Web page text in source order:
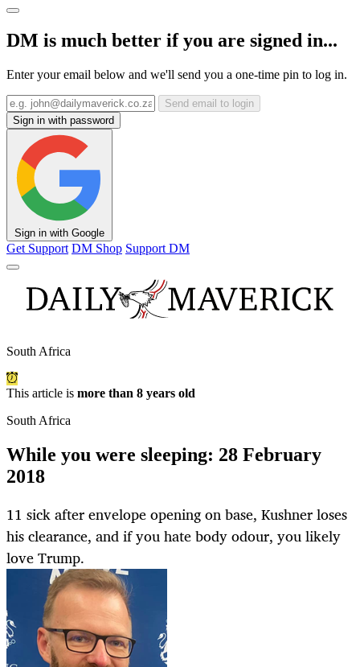
DM is much better if you are signed in...
Enter your email below and we'll send you a one-time pin to log in.
Send email to login
Sign in with password
Sign in with Google
Get Support DM Shop Support DM
South Africa
This article is more than 8 years old
South Africa
While you were sleeping: 28 February
2018
11 sick after envelope opening on base, Kushner loses
his clearance, and if you hate body odour, you likely
love Trump.